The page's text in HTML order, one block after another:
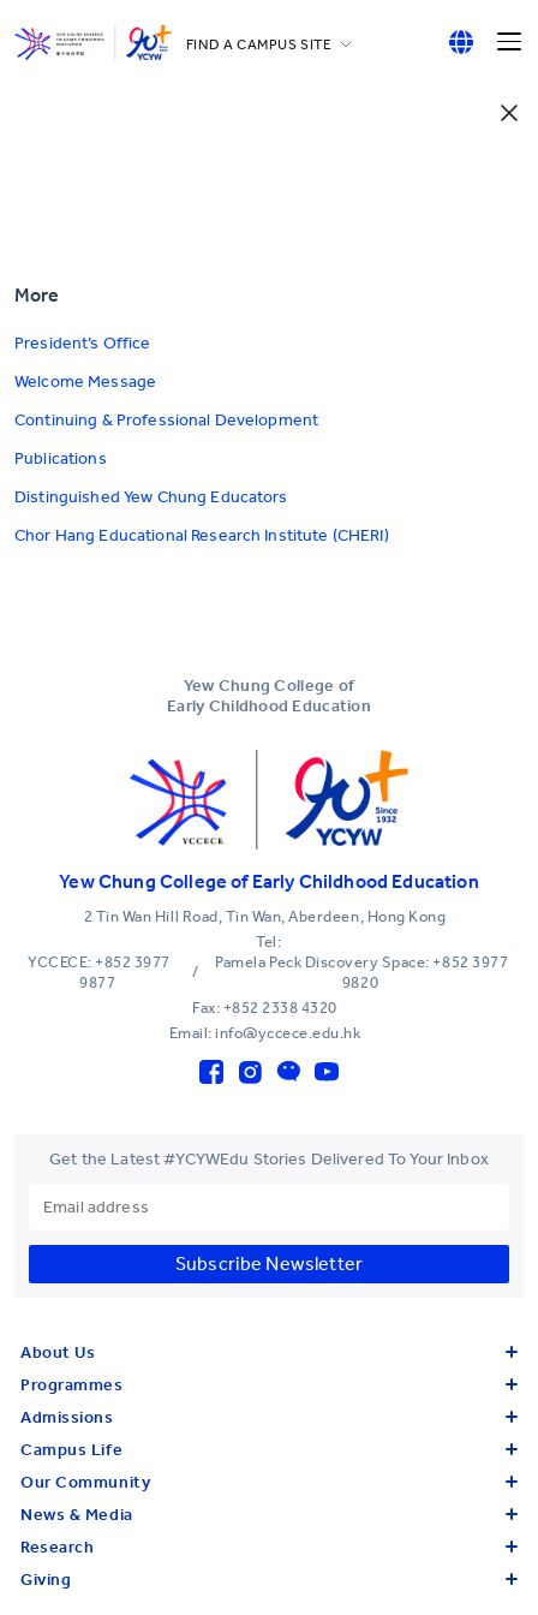
FIND A CAMPUS SITE
More
President’s Office
Welcome Message
Continuing & Professional Development
Publications
Distinguished Yew Chung Educators
Chor Hang Educational Research Institute (CHERI)
Yew Chung College of
Early Childhood Education
Yew Chung College of Early Childhood Education
2 Tin Wan Hill Road, Tin Wan, Aberdeen, Hong Kong
Tel:
YCCECE: +852 3977
9877
/
Pamela Peck Discovery Space: +852 3977
9820
Fax: +852 2338 4320
Email: info@yccece.edu.hk
Get the Latest #YCYWEdu Stories Delivered To Your Inbox
Subscribe Newsletter
About Us
Programmes
Admissions
Campus Life
Our Community
News & Media
Research
Giving